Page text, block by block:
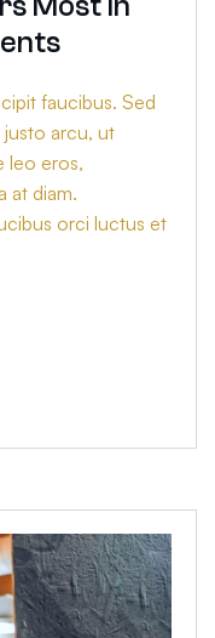
faucibus. Sed
justo arcu, ut
leo eros,
at diam.
orci luctus et